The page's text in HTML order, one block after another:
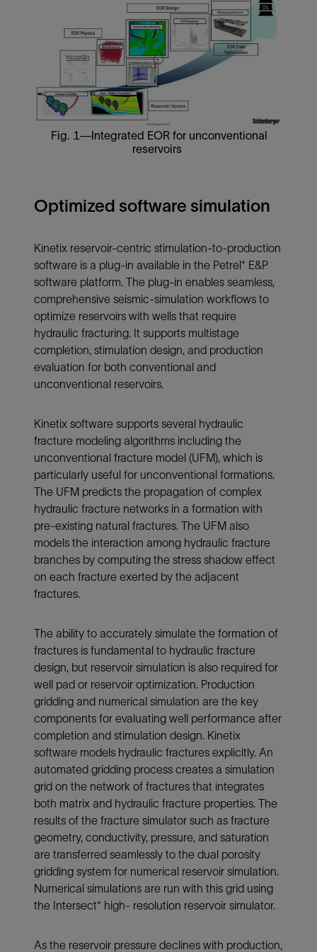
Fig. 1—Integrated EOR for unconventional
reservoirs
Optimized software simulation
Kinetix reservoir-centric stimulation-to-production
software is a plug-in available in the Petrel* E&P
software platform. The plug-in enables seamless,
comprehensive seismic-simulation workflows to
optimize reservoirs with wells that require
hydraulic fracturing. It supports multistage
completion, stimulation design, and production
evaluation for both conventional and
unconventional reservoirs.
Kinetix software supports several hydraulic
fracture modeling algorithms including the
unconventional fracture model (UFM), which is
particularly useful for unconventional formations.
The UFM predicts the propagation of complex
hydraulic fracture networks in a formation with
pre-existing natural fractures. The UFM also
models the interaction among hydraulic fracture
branches by computing the stress shadow effect
on each fracture exerted by the adjacent
fractures.
The ability to accurately simulate the formation of
fractures is fundamental to hydraulic fracture
design, but reservoir simulation is also required for
well pad or reservoir optimization. Production
gridding and numerical simulation are the key
components for evaluating well performance after
completion and stimulation design. Kinetix
software models hydraulic fractures explicitly. An
automated gridding process creates a simulation
grid on the network of fractures that integrates
both matrix and hydraulic fracture properties. The
results of the fracture simulator such as fracture
geometry, conductivity, pressure, and saturation
are transferred seamlessly to the dual porosity
gridding system for numerical reservoir simulation.
Numerical simulations are run with this grid using
the Intersect* high- resolution reservoir simulator.
As the reservoir pressure declines with production,